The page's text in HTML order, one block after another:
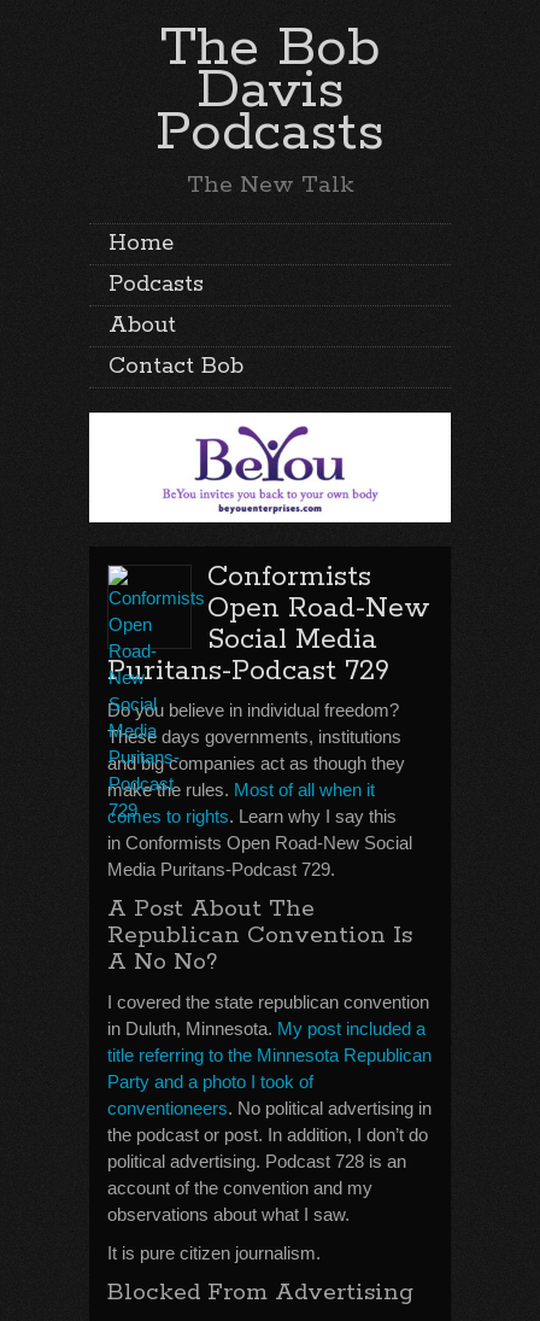
The Bob
Davis
Podcasts
The New Talk
Home
Podcasts
About
Contact Bob
Conformists
Open Road-New
Social Media
Puritans-Podcast 729
Do you believe in individual freedom?
These days governments, institutions
and big companies act as though they
make the rules. Most of all when it
comes to rights. Learn why I say this
in Conformists Open Road-New Social
Media Puritans-Podcast 729.
A Post About The
Republican Convention Is
A No No?
I covered the state republican convention
in Duluth, Minnesota. My post included a
title referring to the Minnesota Republican
Party and a photo I took of
conventioneers. No political advertising in
the podcast or post. In addition, I don’t do
political advertising. Podcast 728 is an
account of the convention and my
observations about what I saw.
It is pure citizen journalism.
Blocked From Advertising